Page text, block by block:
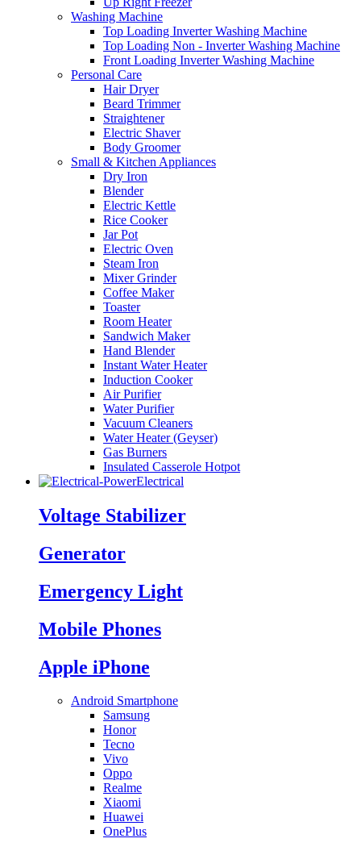
Washing Machine
Top Loading Inverter Washing Machine
Top Loading Non - Inverter Washing Machine
Front Loading Inverter Washing Machine
Personal Care
Hair Dryer
Beard Trimmer
Straightener
Electric Shaver
Body Groomer
Small & Kitchen Appliances
Dry Iron
Blender
Electric Kettle
Rice Cooker
Jar Pot
Electric Oven
Steam Iron
Mixer Grinder
Coffee Maker
Toaster
Room Heater
Sandwich Maker
Hand Blender
Instant Water Heater
Induction Cooker
Air Purifier
Water Purifier
Vacuum Cleaners
Water Heater (Geyser)
Gas Burners
Insulated Casserole Hotpot
Electrical
Voltage Stabilizer
Generator
Emergency Light
Mobile Phones
Apple iPhone
Android Smartphone
Samsung
Honor
Tecno
Vivo
Oppo
Realme
Xiaomi
Huawei
OnePlus